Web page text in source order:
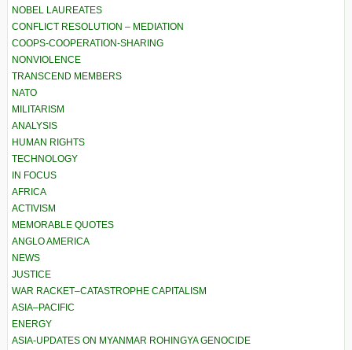
NOBEL LAUREATES
CONFLICT RESOLUTION – MEDIATION
COOPS-COOPERATION-SHARING
NONVIOLENCE
TRANSCEND MEMBERS
NATO
MILITARISM
ANALYSIS
HUMAN RIGHTS
TECHNOLOGY
IN FOCUS
AFRICA
ACTIVISM
MEMORABLE QUOTES
ANGLO AMERICA
NEWS
JUSTICE
WAR RACKET–CATASTROPHE CAPITALISM
ASIA–PACIFIC
ENERGY
ASIA-UPDATES ON MYANMAR ROHINGYA GENOCIDE